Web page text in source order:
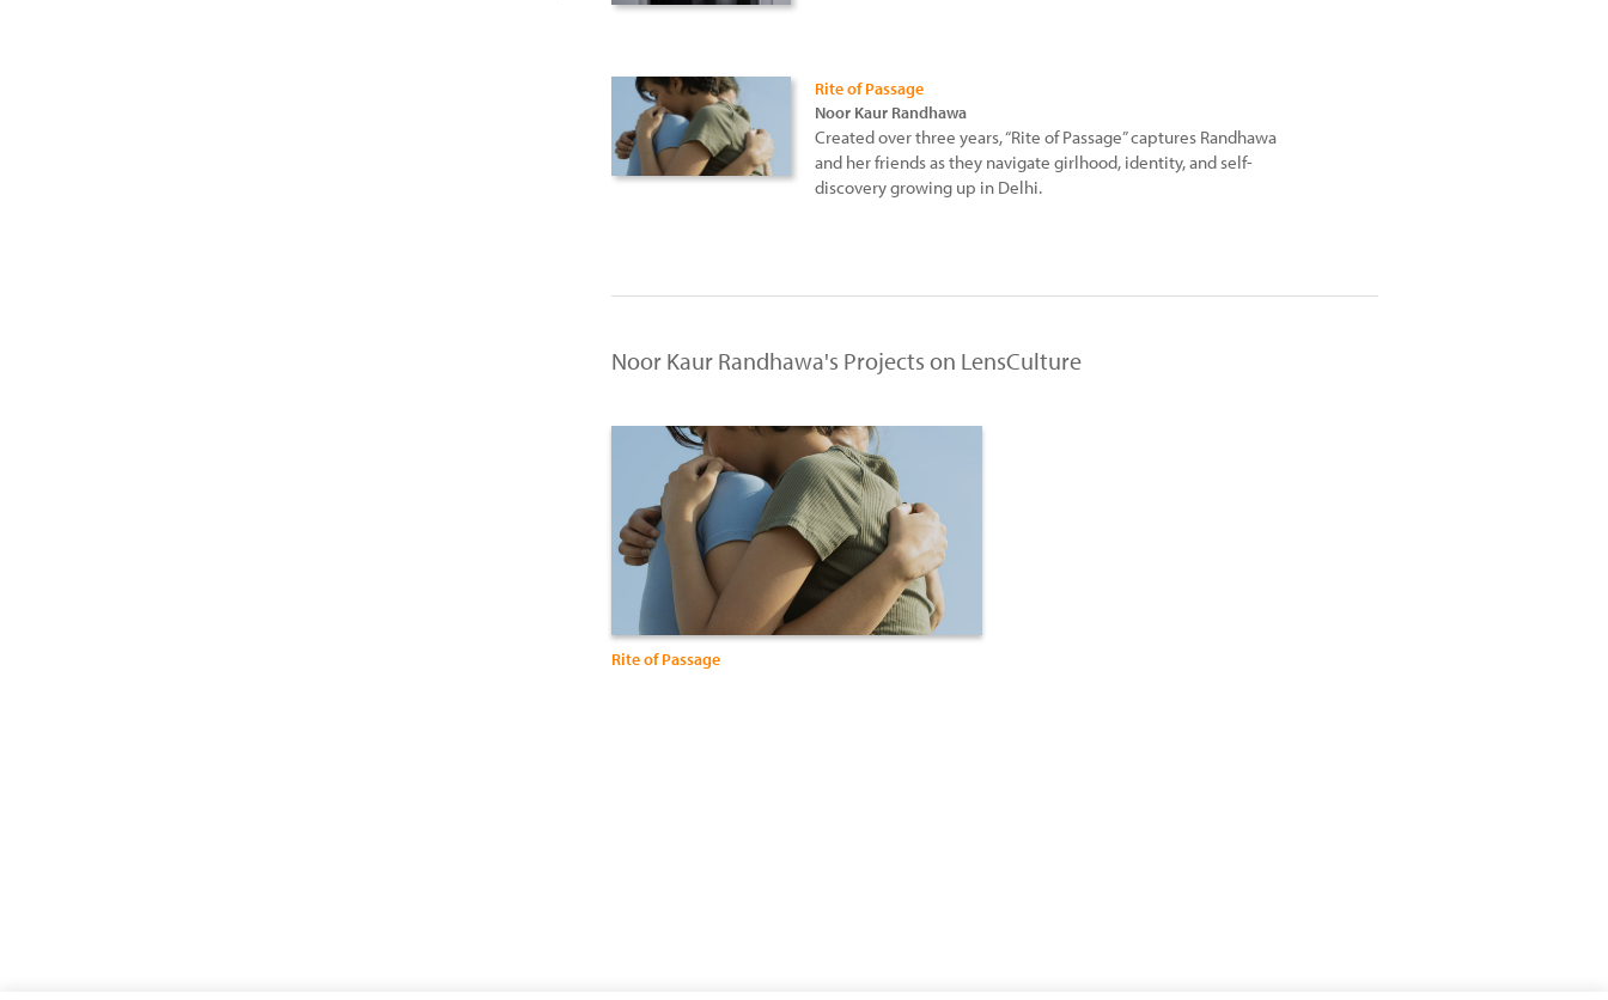
Rite of Passage
Noor Kaur Randhawa
Created over three years, “Rite of Passage” captures Randhawa
and her friends as they navigate girlhood, identity, and self-
discovery growing up in Delhi.
Noor Kaur Randhawa's Projects on LensCulture
Rite of Passage